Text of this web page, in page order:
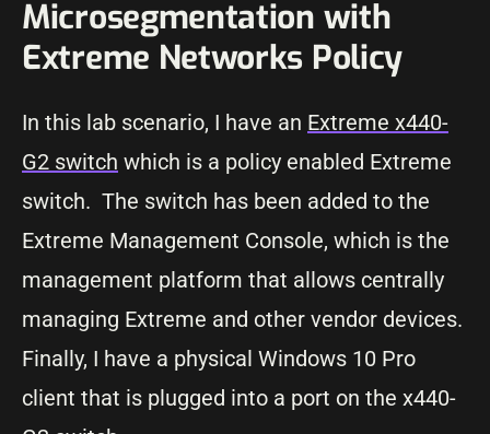
Microsegmentation with
Extreme Networks Policy
In this lab scenario, I have an Extreme x440-
G2 switch which is a policy enabled Extreme
switch. The switch has been added to the
Extreme Management Console, which is the
management platform that allows centrally
managing Extreme and other vendor devices.
Finally, I have a physical Windows 10 Pro
client that is plugged into a port on the x440-